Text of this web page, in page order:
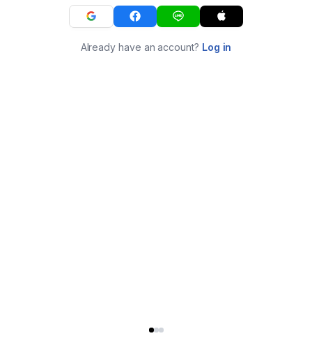
Already have an account? Log in